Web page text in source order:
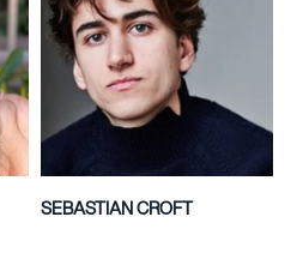
SEBASTIAN CROFT